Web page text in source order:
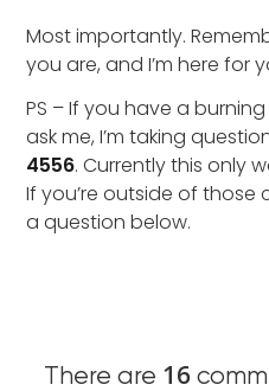
Most importantly.
you are, and I’m here for
PS – If you have a
ask me, I’m taking
4556. Currently this only
If you’re outside of those
a question below.
There are 16